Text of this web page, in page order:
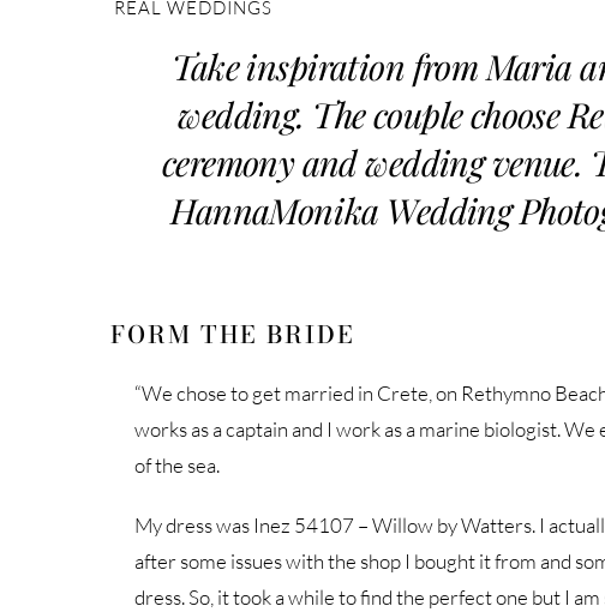
REAL WEDDINGS
Take inspiration from Maria
wedding. The couple choose
ceremony and wedding venue.
HannaMonika Wedding
FORM THE BRIDE
“We chose to get married in Crete, on Rethymno
works as a captain and I work as a marine biologist.
of the sea.
My dress was Inez 54107 – Willow by Watters. I
after some issues with the shop I bought it from and
dress. So, it took a while to find the perfect one but I